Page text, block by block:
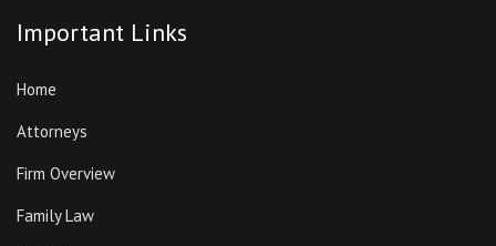
Important Links
Home
Attorneys
Firm Overview
Family Law